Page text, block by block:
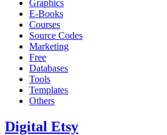
Graphics
E-Books
Courses
Source Codes
Marketing
Free
Databases
Tools
Templates
Others
Digital Etsy